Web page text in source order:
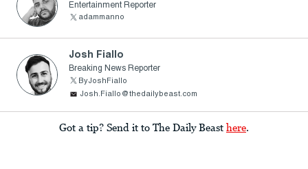
Entertainment Reporter
adammanno
Josh Fiallo
Breaking News Reporter
ByJoshFiallo
Josh.Fiallo@thedailybeast.com
Got a tip? Send it to The Daily Beast here.